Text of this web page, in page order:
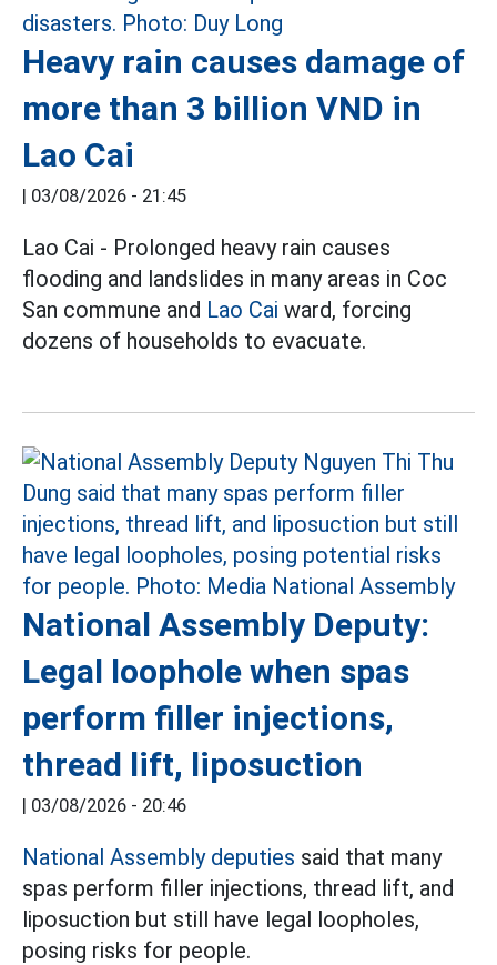
Heavy rain causes damage of
more than 3 billion VND in
Lao Cai
| 03/08/2026 - 21:45
Lao Cai - Prolonged heavy rain causes
flooding and landslides in many areas in Coc
San commune and Lao Cai ward, forcing
dozens of households to evacuate.
National Assembly Deputy:
Legal loophole when spas
perform filler injections,
thread lift, liposuction
| 03/08/2026 - 20:46
National Assembly deputies said that many
spas perform filler injections, thread lift, and
liposuction but still have legal loopholes,
posing risks for people.